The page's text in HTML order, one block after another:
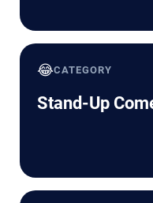
😂CATEGORY
Stand-Up